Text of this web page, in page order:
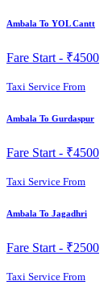
Ambala To YOL Cantt
Fare Start - ₹4500
Taxi Service From
Ambala To Gurdaspur
Fare Start - ₹4500
Taxi Service From
Ambala To Jagadhri
Fare Start - ₹2500
Taxi Service From